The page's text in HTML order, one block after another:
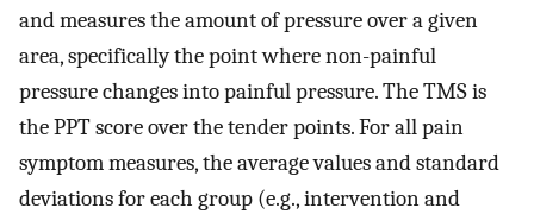
and measures the amount of pressure over a given
area, specifically the point where non-painful
pressure changes into painful pressure. The TMS is
the PPT score over the tender points. For all pain
symptom measures, the average values and standard
deviations for each group (e.g., intervention and